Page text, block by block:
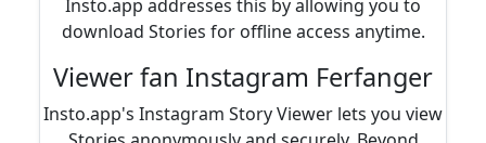
Insto.app addresses this by allowing you to
download Stories for offline access anytime.
Viewer fan Instagram Ferfanger
Insto.app's Instagram Story Viewer lets you view